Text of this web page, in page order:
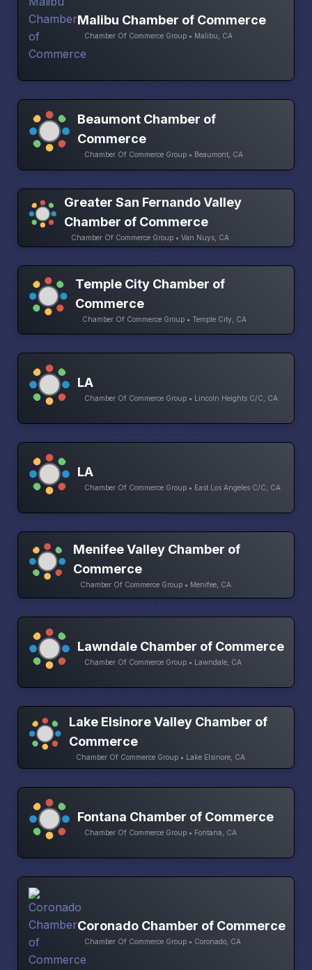
Malibu Chamber of Commerce
Chamber Of Commerce Group • Malibu, CA
Beaumont Chamber of
Commerce
Chamber Of Commerce Group • Beaumont, CA
Greater San Fernando Valley
Chamber of Commerce
Chamber Of Commerce Group • Van Nuys, CA
Temple City Chamber of
Commerce
Chamber Of Commerce Group • Temple City, CA
LA
Chamber Of Commerce Group • Lincoln Heights C/C, CA
LA
Chamber Of Commerce Group • East Los Angeles C/C, CA
Menifee Valley Chamber of
Commerce
Chamber Of Commerce Group • Menifee, CA
Lawndale Chamber of Commerce
Chamber Of Commerce Group • Lawndale, CA
Lake Elsinore Valley Chamber of
Commerce
Chamber Of Commerce Group • Lake Elsinore, CA
Fontana Chamber of Commerce
Chamber Of Commerce Group • Fontana, CA
Coronado Chamber of Commerce
Chamber Of Commerce Group • Coronado, CA